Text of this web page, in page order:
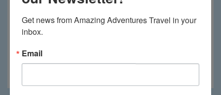
Get news from Amazing Adventures Travel in your
inbox.
Email